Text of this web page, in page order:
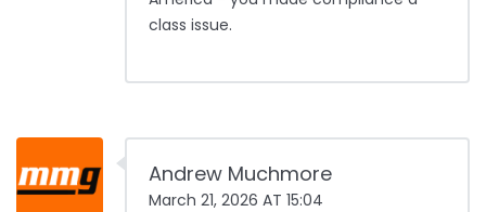
class issue.
Andrew Muchmore
March 21, 2026 AT 15:04